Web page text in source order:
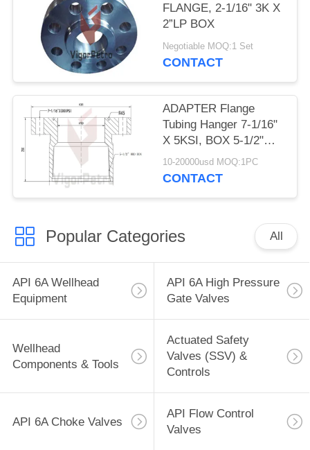
FLANGE, 2-1/16" 3K X
2”LP BOX
Negotiable MOQ:1 Set
CONTACT
ADAPTER Flange
Tubing Hanger 7-1/16"
X 5KSI, BOX 5-1/2"
8RD, API 6A PSL
10-20000usd MOQ:1PC
CONTACT
Popular Categories All
API 6A Wellhead
Equipment
API 6A High Pressure
Gate Valves
Wellhead
Components & Tools
Actuated Safety
Valves (SSV) &
Controls
API 6A Choke Valves
API Flow Control
Valves